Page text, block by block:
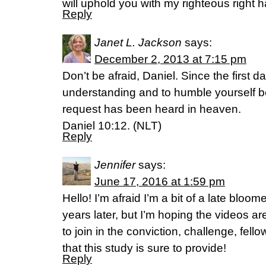
will uphold you with my righteous right
Reply
Janet L. Jackson says:
December 2, 2013 at 7:15 pm
Don’t be afraid, Daniel. Since the first
understanding and to humble yourself
request has been heard in heaven.
Daniel 10:12. (NLT)
Reply
Jennifer says:
June 17, 2016 at 1:59 pm
Hello! I’m afraid I’m a bit of a late
years later, but I’m hoping the videos
to join in the conviction, challenge,
that this study is sure to provide!
Reply